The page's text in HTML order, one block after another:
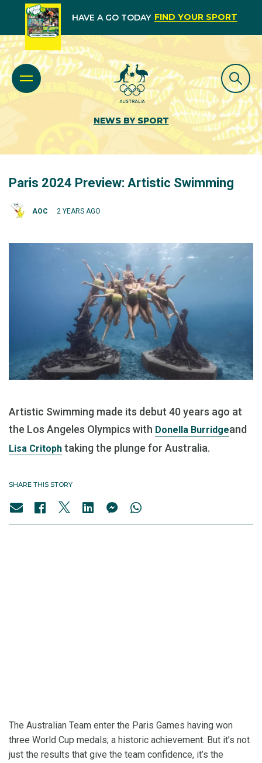
HAVE A GO TODAY FIND YOUR SPORT
NEWS BY SPORT
Paris 2024 Preview: Artistic Swimming
AOC 2 YEARS AGO
Artistic Swimming made its debut 40 years ago at
the Los Angeles Olympics with Donella Burridgeand
Lisa Critoph taking the plunge for Australia.
SHARE THIS STORY
The Australian Team enter the Paris Games having won
three World Cup medals; a historic achievement. But it’s not
just the results that give the team confidence, it’s the